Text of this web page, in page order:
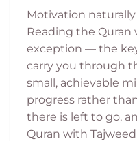
Motivation naturally
Reading the Quran
exception — the
carry you through
small, achievable
progress rather
there is left to go,
Quran with